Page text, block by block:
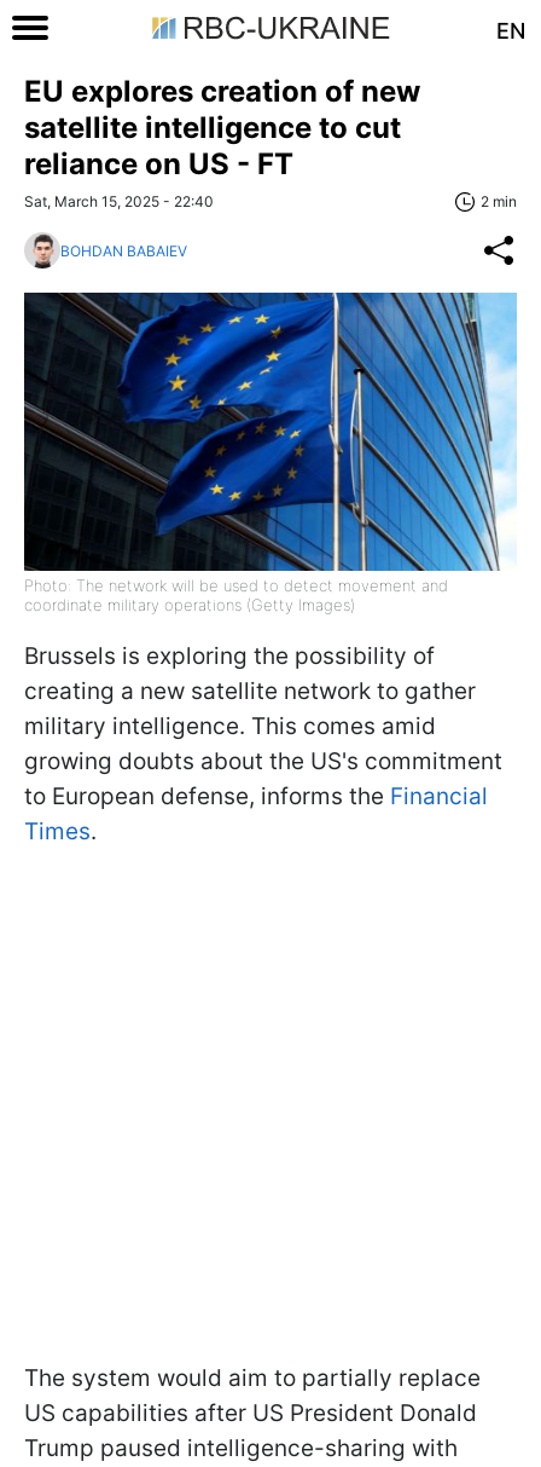
EN
EU explores creation of new
satellite intelligence to cut
reliance on US - FT
Sat, March 15, 2025 - 22:40 2 min
BOHDAN BABAIEV
Photo: The network will be used to detect movement and
coordinate military operations (Getty Images)
Brussels is exploring the possibility of
creating a new satellite network to gather
military intelligence. This comes amid
growing doubts about the US's commitment
to European defense, informs the Financial
Times.
The system would aim to partially replace
US capabilities after US President Donald
Trump paused intelligence-sharing with